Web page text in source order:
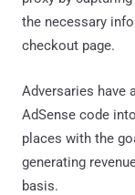
the necessary
checkout page.
Adversaries have
AdSense code
places with the
generating
basis.